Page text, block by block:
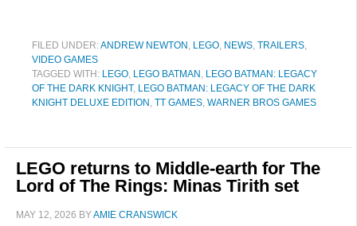
FILED UNDER:ANDREW NEWTON , LEGO, NEWS, TRAILERS,
VIDEO GAMES
TAGGED WITH: LEGO, LEGO BATMAN , LEGO BATMAN: LEGACY
OF THE DARK KNIGHT, LEGO BATMAN: LEGACY OF THE DARK
KNIGHT DELUXE EDITION , TT GAMES, WARNER BROS GAMES
LEGO returns to Middle-earth for The
Lord of The Rings: Minas Tirith set
MAY 12, 2026 BYAMIE CRANSWICK